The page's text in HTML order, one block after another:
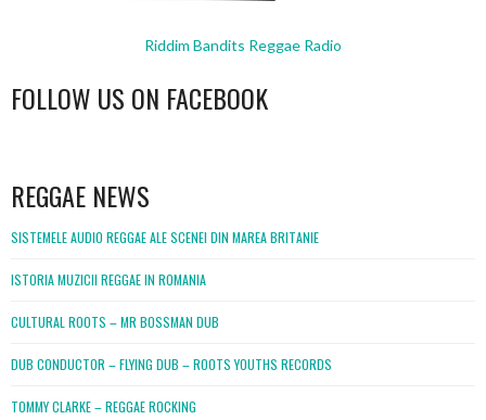
Riddim Bandits Reggae Radio
FOLLOW US ON FACEBOOK
REGGAE NEWS
SISTEMELE AUDIO REGGAE ALE SCENEI DIN MAREA BRITANIE
ISTORIA MUZICII REGGAE IN ROMANIA
CULTURAL ROOTS – MR BOSSMAN DUB
DUB CONDUCTOR – FLYING DUB – ROOTS YOUTHS RECORDS
TOMMY CLARKE – REGGAE ROCKING